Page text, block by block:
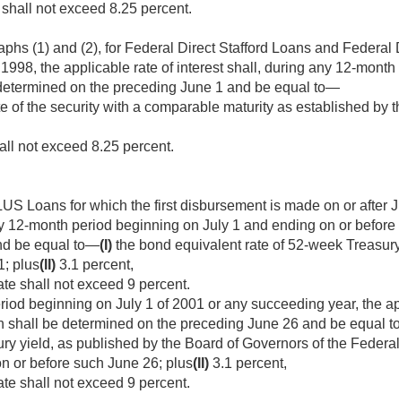
not exceed 8.25 percent.
(1) and (2), for Federal Direct Stafford Loans and
, the applicable rate of interest shall, during any 12-
on the preceding June 1 and be equal to—
of the security with a comparable maturity as established by
not exceed 8.25 percent.
Loans for which the first disbursement is made on or after
12-month period beginning on July 1 and ending on or before
be equal to—(I) the bond equivalent rate of 52-week
plus(II) 3.1 percent,
shall not exceed 9 percent.
beginning on July 1 of 2001 or any succeeding year, the
shall be determined on the preceding June 26 and be equal
yield, as published by the Board of Governors of the
or before such June 26; plus(II) 3.1 percent,
shall not exceed 9 percent.